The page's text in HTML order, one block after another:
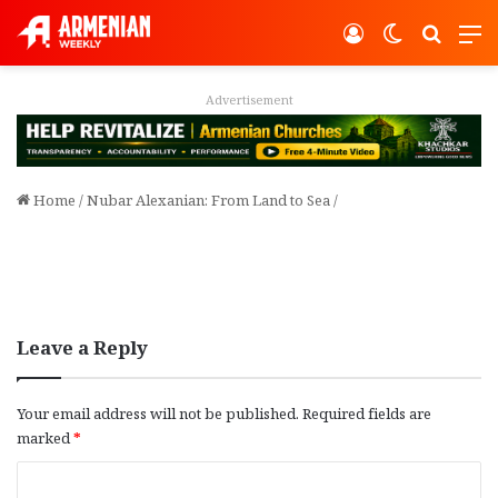
Switch
Log In
Advertisement
Home /Nubar Alexanian: From Land to Sea/
Leave a Reply
Your email address will not be published. Required fields are
marked*